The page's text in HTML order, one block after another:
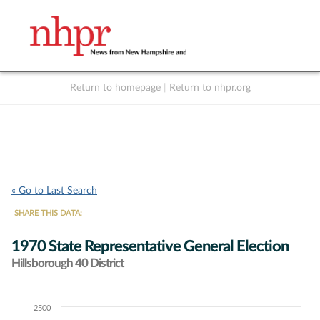
Return to homepage Return to nhpr.org
« Go to Last Search
SHARE THIS DATA:
1970 State Representative General Election
Hillsborough 40 District
Chart2500